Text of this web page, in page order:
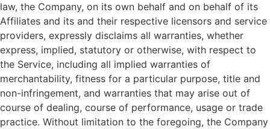
law, the Company, on its own behalf and on behalf of its
Affiliates and its and their respective licensors and service
providers, expressly disclaims all warranties, whether
express, implied, statutory or otherwise, with respect to
the Service, including all implied warranties of
merchantability, fitness for a particular purpose, title and
non-infringement, and warranties that may arise out of
course of dealing, course of performance, usage or trade
practice. Without limitation to the foregoing, the Company